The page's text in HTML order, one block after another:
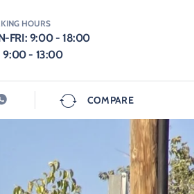
HOURS
FRI: 9:00 - 18:00
9:00 - 13:00
COMPARE